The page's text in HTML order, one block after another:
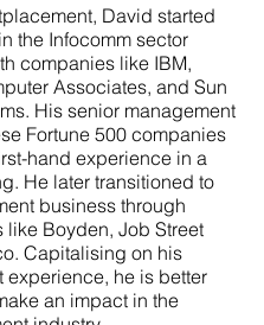
David started
the Infocomm sector
companies like IBM,
Associates, and Sun
His senior management
Fortune 500 companies
hand experience in a
He later transitioned to
business through
like Boyden, Job Street
Capitalising on his
experience, he is better
an impact in the